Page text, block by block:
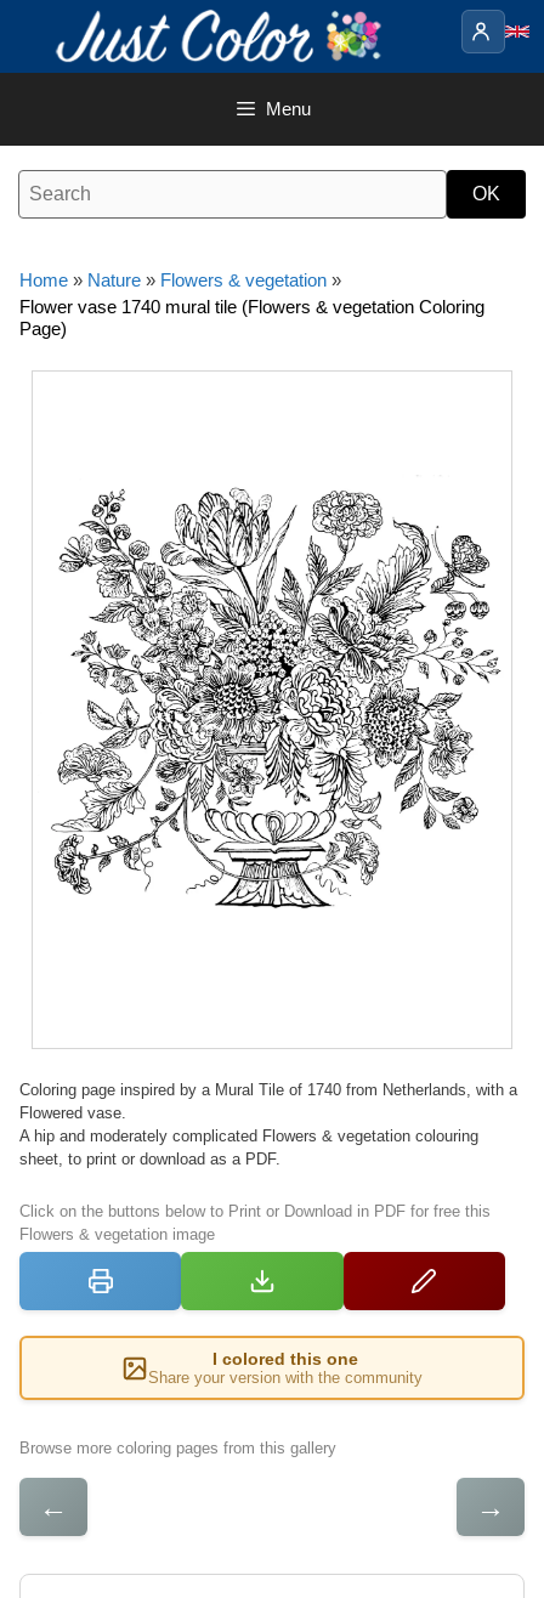
content
Menu
Home » Nature » Flowers & vegetation »
Flower vase 1740 mural tile (Flowers & vegetation Coloring
Page)
Coloring page inspired by a Mural Tile of 1740 from Netherlands, with a
Flowered vase.
A hip and moderately complicated Flowers & vegetation colouring
sheet, to print or download as a PDF.
Click on the buttons below to Print or Download in PDF for free this
Flowers & vegetation image
I colored this one
Share your version with the community
Browse more coloring pages from this gallery
← →